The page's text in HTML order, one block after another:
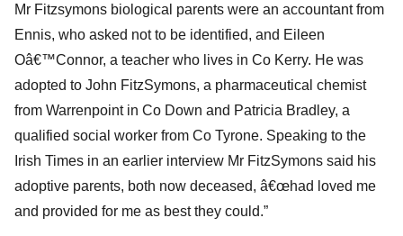
Mr Fitzsymons biological parents were an accountant from
Ennis, who asked not to be identified, and Eileen
Oâ€™Connor, a teacher who lives in Co Kerry. He was
adopted to John FitzSymons, a pharmaceutical chemist
from Warrenpoint in Co Down and Patricia Bradley, a
qualified social worker from Co Tyrone. Speaking to the
Irish Times in an earlier interview Mr FitzSymons said his
adoptive parents, both now deceased, â€œhad loved me
and provided for me as best they could.”